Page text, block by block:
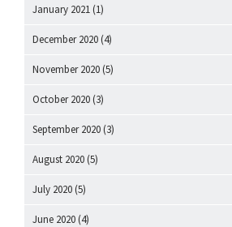
January 2021 (1)
December 2020 (4)
November 2020 (5)
October 2020 (3)
September 2020 (3)
August 2020 (5)
July 2020 (5)
June 2020 (4)